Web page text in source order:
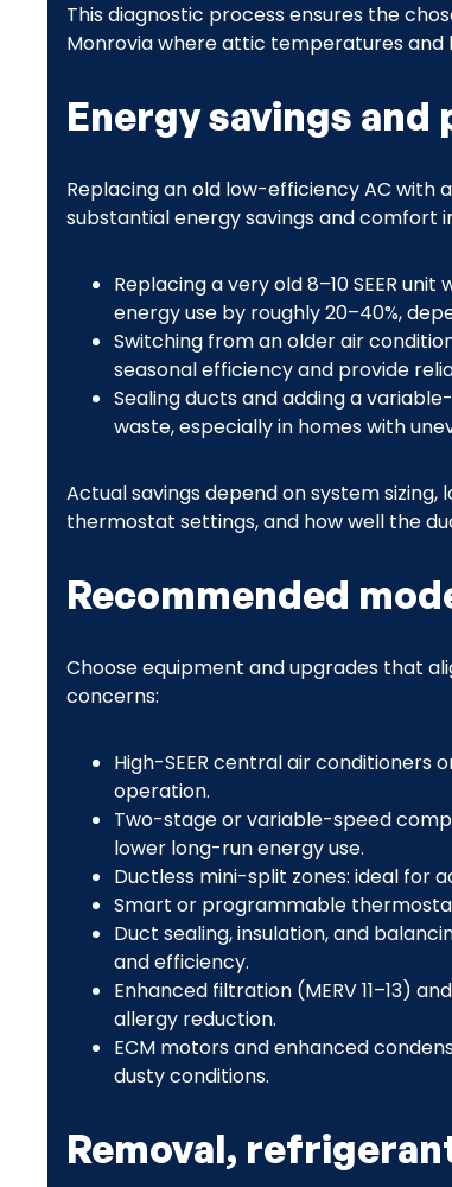
This diagnostic process ensures the
Monrovia where attic temperatures and
Energy savings
Replacing an old low-efficiency AC
substantial energy savings and comfort
Replacing a very old 8–10 SEER
energy use by roughly 20–40%,
Switching from an older air
seasonal efficiency and provide
Sealing ducts and adding a
waste, especially in homes with
Actual savings depend on system
thermostat settings, and how well the
Recommended
Choose equipment and upgrades that
concerns:
High-SEER central air
operation.
Two-stage or variable-speed
lower long-run energy use.
Ductless mini-split zones: ideal for
Smart or programmable
Duct sealing, insulation, and
and efficiency.
Enhanced filtration (MERV 11–13)
allergy reduction.
ECM motors and enhanced
dusty conditions.
Removal,